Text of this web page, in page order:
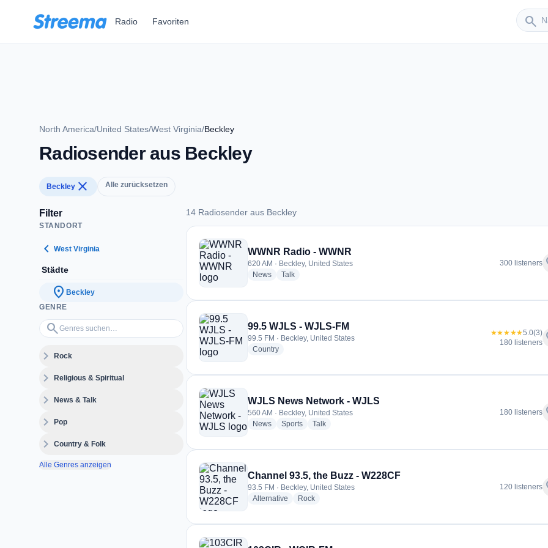
Radio Favoriten search
Sender
North America/United States/West Virginia/Beckley
Radiosender aus Beckley
Beckley close Alle zurücksetzen
Filter
STANDORT
chevron_left West Virginia
Städte
location_on Beckley
GENRE
search
Genres suchen…
expand_moreRock
expand_moreReligious & Spiritual
expand_moreNews & Talk
expand_morePop
expand_moreCountry & Folk
Alle Genres anzeigen
14 Radiosender aus Beckley
14 Radiosender aus Beckley
WWNR Radio - WWNR
620 AM · Beckley, United States
Newsradio stations
Talkradio stations
300 listeners
99.5 WJLS - WJLS-FM
99.5 FM · Beckley, United States
Countryradio stations
★★★★★5.0(3)
180 listeners
WJLS News Network - WJLS
560 AM · Beckley, United States
Newsradio stations
Sportsradio stations
Talkradio stations
180 listeners
Channel 93.5, the Buzz - W228CF
93.5 FM · Beckley, United States
Alternative radio stations
Rockradio stations
120 listeners